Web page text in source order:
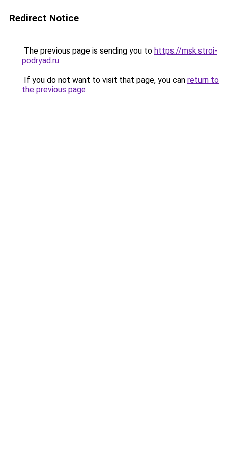
Redirect Notice
The previous page is sending you to https://msk.stroi-
podryad.ru.
If you do not want to visit that page, you can return to
the previous page.